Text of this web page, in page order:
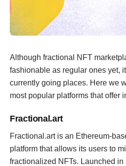
Although fractional NFT
fashionable as regular ones yet,
currently going places. Here we
most popular platforms that offer
Fractional.art
Fractional.art is an Ethereum-
platform that allows its users to
fractionalized NFTs. Launched in